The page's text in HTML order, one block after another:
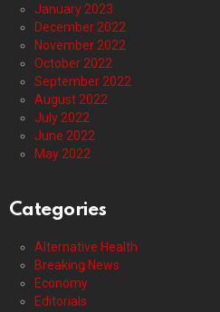
January 2023
December 2022
November 2022
October 2022
September 2022
August 2022
July 2022
June 2022
May 2022
Categories
Alternative Health
Breaking News
Economy
Editorials